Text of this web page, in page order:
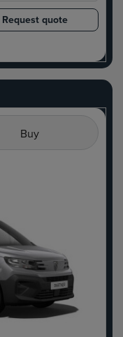
Request quote
Buy